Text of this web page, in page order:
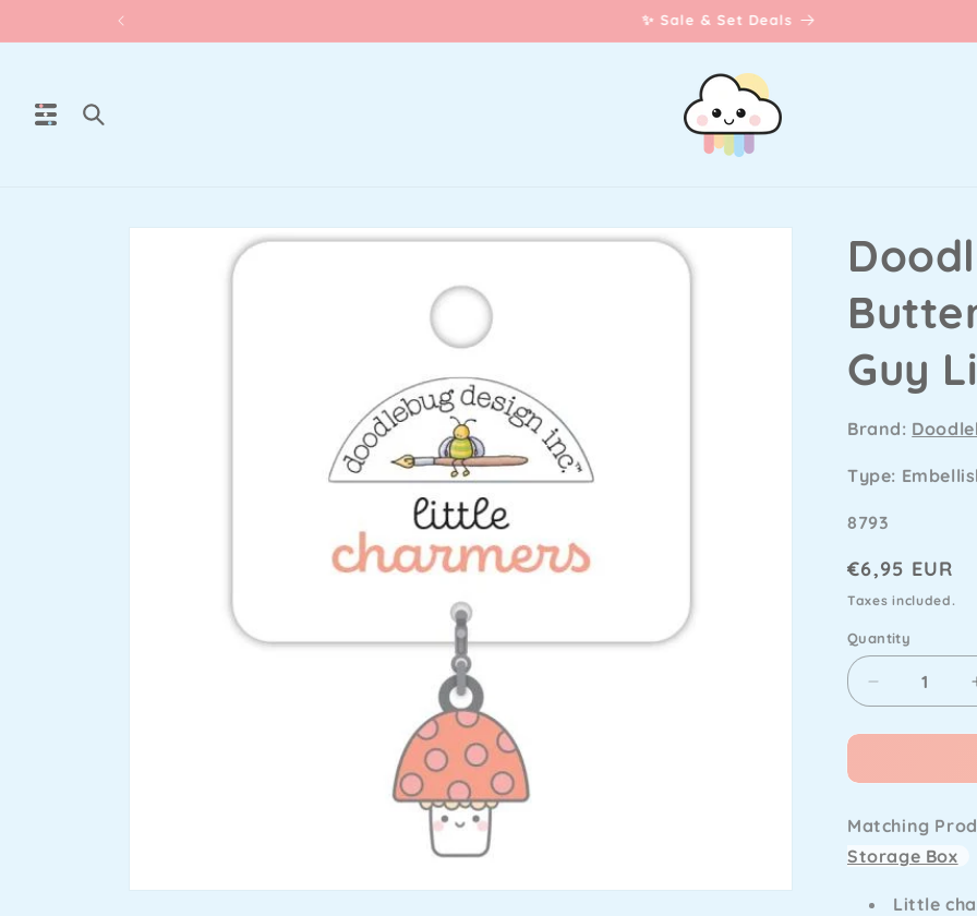
☀️Lawn Fawn Summer Release
Skip to
information
Guy
Brand:
Type:
SKU
8793
Regular
price
€6,95 EUR
Taxes included.
Quantity
Decrease
quantity
for
Design
Butterfly
Kisses
Guy
Matching
Storage Box
Little